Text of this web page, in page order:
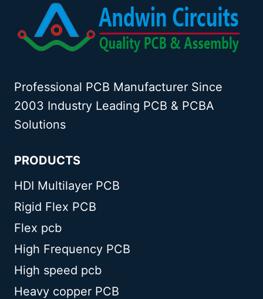
Professional PCB Manufacturer Since
2003 Industry Leading PCB & PCBA
Solutions
PRODUCTS
HDI Multilayer PCB
Rigid Flex PCB
Flex pcb
High Frequency PCB
High speed pcb
Heavy copper PCB